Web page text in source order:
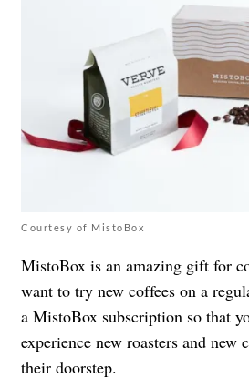
Courtesy of MistoBox
MistoBox is an amazing gift for
want to try new coffees on a
a MistoBox subscription so that
experience new roasters and new
their doorstep.